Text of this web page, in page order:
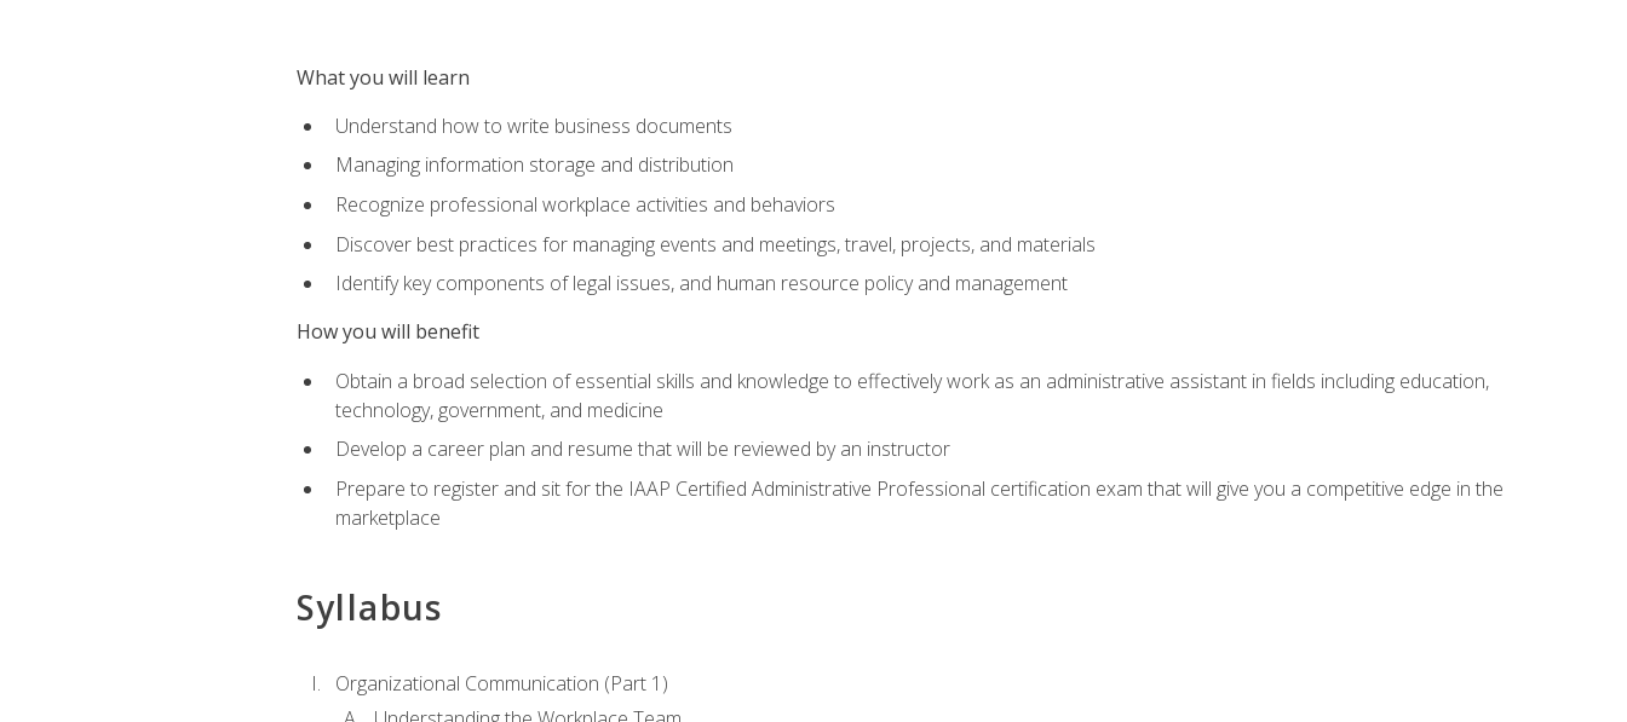
What you will learn
Understand how to write business documents
Managing information storage and distribution
Recognize professional workplace activities and behaviors
Discover best practices for managing events and meetings, travel, projects, and materials
Identify key components of legal issues, and human resource policy and management
How you will benefit
Obtain a broad selection of essential skills and knowledge to effectively work as an administrative assistant in fields including education,
technology, government, and medicine
Develop a career plan and resume that will be reviewed by an instructor
Prepare to register and sit for the IAAP Certified Administrative Professional certification exam that will give you a competitive edge in the
marketplace
Syllabus
Organizational Communication (Part 1)